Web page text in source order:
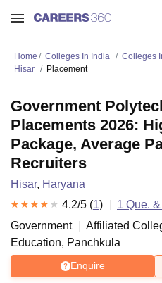
Home Colleges In India Colleges
Hisar
Placement
Government
Placements 2026:
Package, Average
Recruiters
Hisar, Haryana
4.2/5 (1) 1 Que.
Government
Affiliated
Education, Panchkula
Enquire